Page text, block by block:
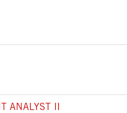
ANALYST II